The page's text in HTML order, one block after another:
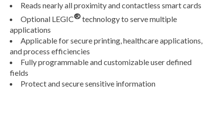
Reads nearly all proximity and contactless smart cards
Optional LEGIC®technology to serve multiple
applications
Applicable for secure printing, healthcare applications,
and process efficiencies
Fully programmable and customizable user defined
fields
Protect and secure sensitive information